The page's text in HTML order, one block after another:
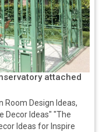
attached
Room Design Ideas,
Decor Ideas" "The
Ideas for Inspire